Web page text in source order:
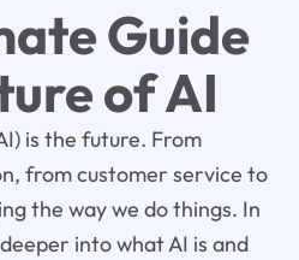
Guide
of AI
is the future. From
from customer service to
the way we do things. In
into what AI is and